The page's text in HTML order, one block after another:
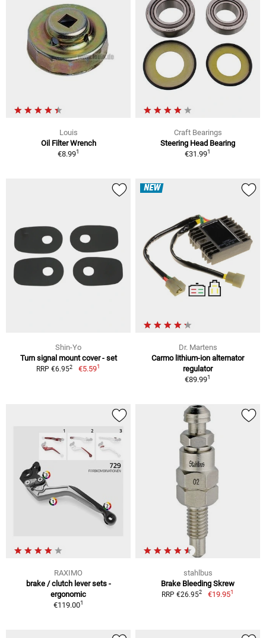
Louis
Oil Filter Wrench
€8.991
Craft Bearings
Steering Head Bearing
€31.991
Shin-Yo
Turn signal mount cover - set
RRP €6.952 €5.591
NEW
Dr. Martens
Carmo lithium-ion alternator
regulator
€89.991
RAXIMO
brake / clutch lever sets -
ergonomic
€119.001
stahlbus
Brake Bleeding Skrew
RRP €26.952 €19.951